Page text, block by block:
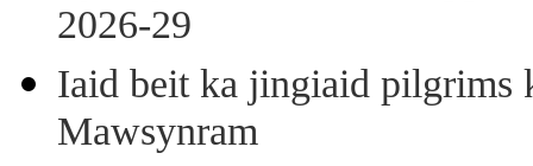
2026-29
Iaid beit ka jingiaid pilgrims
Mawsynram